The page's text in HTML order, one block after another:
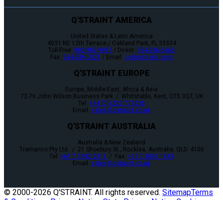
Q'STRAINT AMERICA
United States & Latin America
4031 NE 12th Terrace / Oakland Park, FL 33334
Toll-Free: 800-987-9987 / Direct: 954-986-6665
Fax: 954-986-0021 / Email: cs@qstraint.com
Q'STRAINT EUROPE
Europe, Middle-East, Africa & Asia
72-76 John Wilson Business Park / Whitstable, Kent, CT5 3QT, UK
Tel: +44 (0)1227 773035
Email: sales@qstraint.co.uk
Q'STRAINT AUSTRALIA
Australia & New Zealand
Tramanco Pty Ltd. / 21 Shoebury St., Rocklea, Australia, QLD. 4106
Tel: +61 7 3892 2311 / Fax: +61 7 3892 1819
Email: sales@qstraint.co.uk
© 2000-2026 Q'STRAINT. All rights reserved. SitemapTerms